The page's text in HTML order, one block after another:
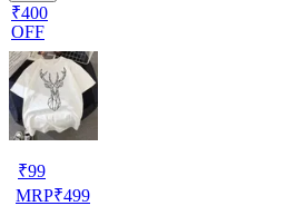
₹400
OFF
₹99
MRP₹499